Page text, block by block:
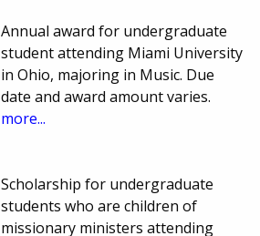
Annual award for undergraduate
student attending Miami University
in Ohio, majoring in Music. Due
date and award amount varies.
more...
Scholarship for undergraduate
students who are children of
missionary ministers attending